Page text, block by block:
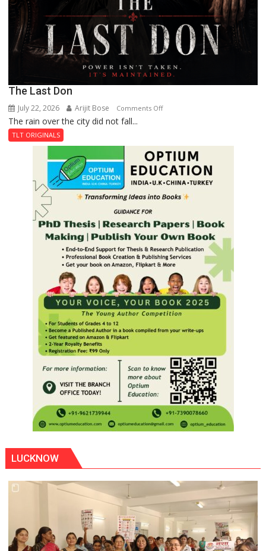
The Last Don
July 22, 2026 Arijit Bose Comments Offon
Don
The rain over the city did not fall...
TLT ORIGINALS
LUCKNOW